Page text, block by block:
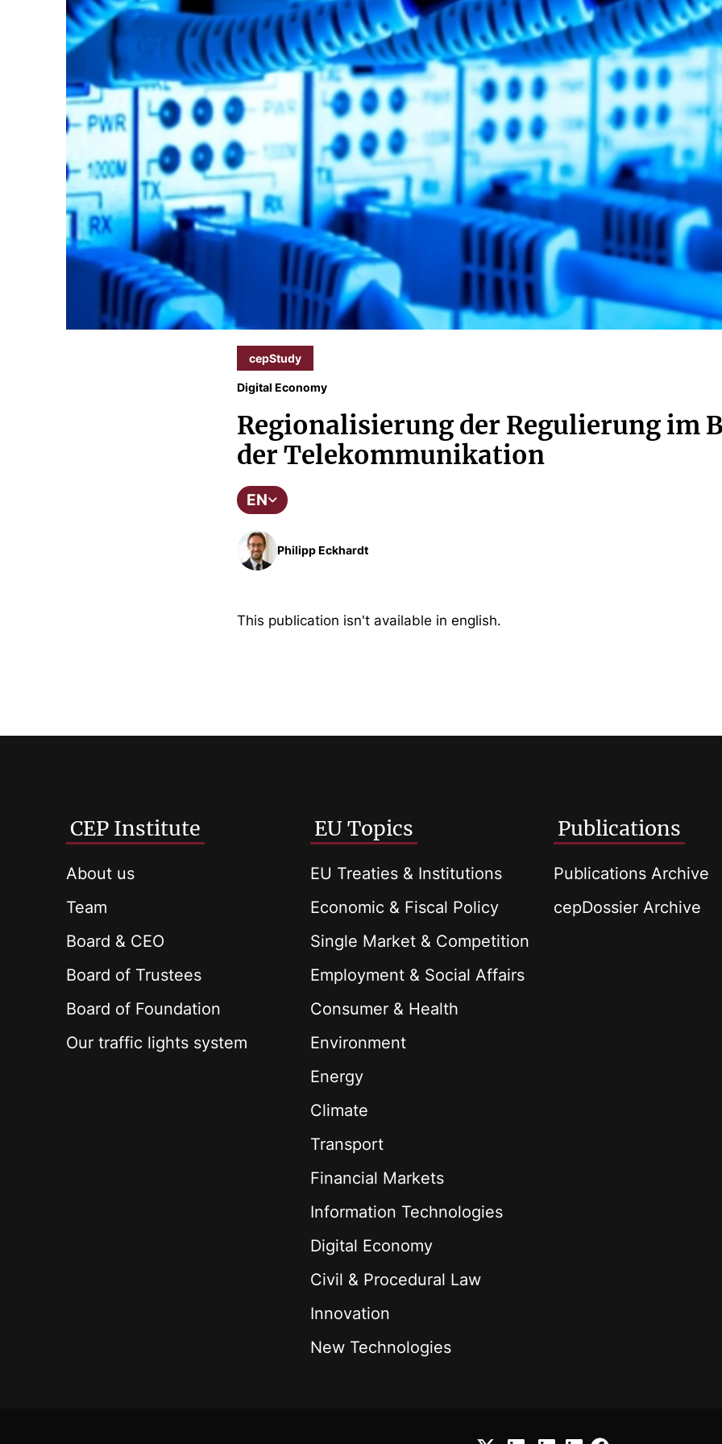
cepStudy
Digital Economy
Regionalisierung der Regulierung im
der Telekommunikation
EN
Philipp Eckhardt
This publication isn't available in english.
CEP Institute
About us
Team
Board & CEO
Board of Trustees
Board of Foundation
Our traffic lights system
EU Topics
EU Treaties & Institutions
Economic & Fiscal Policy
Single Market & Competition
Employment & Social Affairs
Consumer & Health
Environment
Energy
Climate
Transport
Financial Markets
Information Technologies
Digital Economy
Civil & Procedural Law
Innovation
New Technologies
Publications
Publications Archive
cepDossier Archive